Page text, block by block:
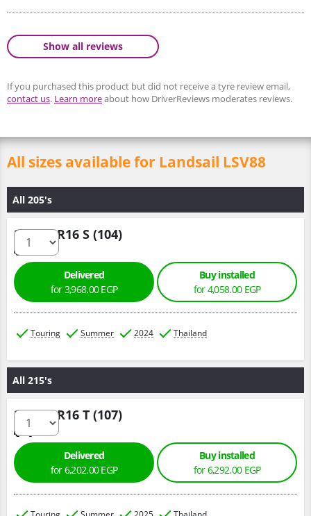
Show all reviews
If you purchased this product but did not receive a tyre review email,
contact us. Learn moreabout how DriverReviews moderates reviews.
All sizes available for Landsail LSV88
All 205's
205/70 R16 S (104)
Delivered
for 3,968.00 EGP
Buy installed
for 4,058.00 EGP
Touring Summer 2024 Thailand
All 215's
215/65 R16 T (107)
Delivered
for 6,202.00 EGP
Buy installed
for 6,292.00 EGP